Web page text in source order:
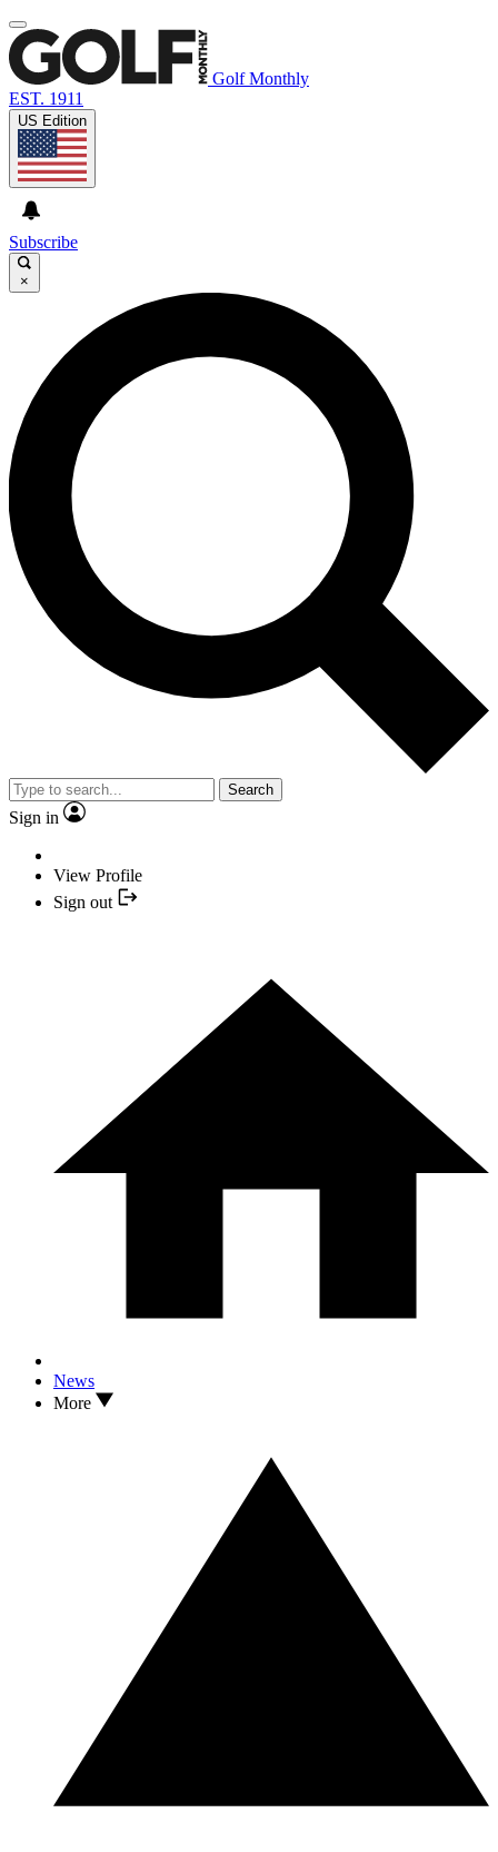
Golf Monthly
EST. 1911
US Edition
Subscribe
×
Search
Sign in
View Profile
Sign out
News
More